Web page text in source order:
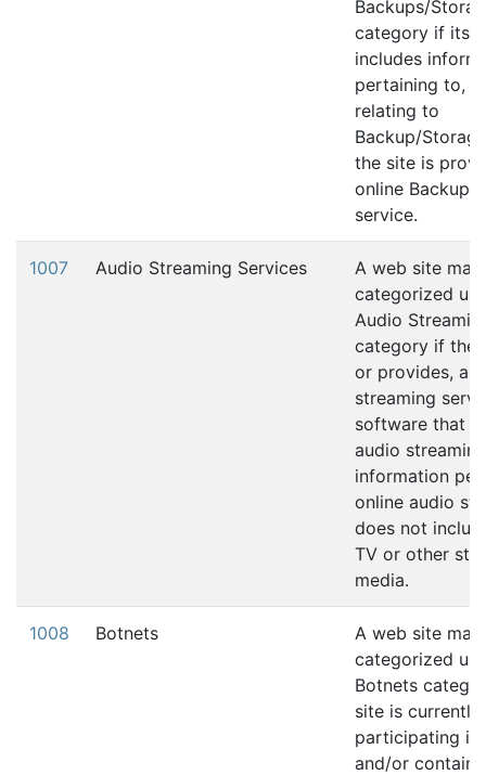
Backups/
category if its
includes
pertaining to,
relating to
Backup/
the site is
online Backup/
service.
1007 Audio Streaming Services
A web site may
categorized
Audio
category if the
or provides, an
streaming
software that
audio
information
online audio
does not
TV or other
media.
1008 Botnets
A web site may
categorized
Botnets
site is currently
participating in
and/or